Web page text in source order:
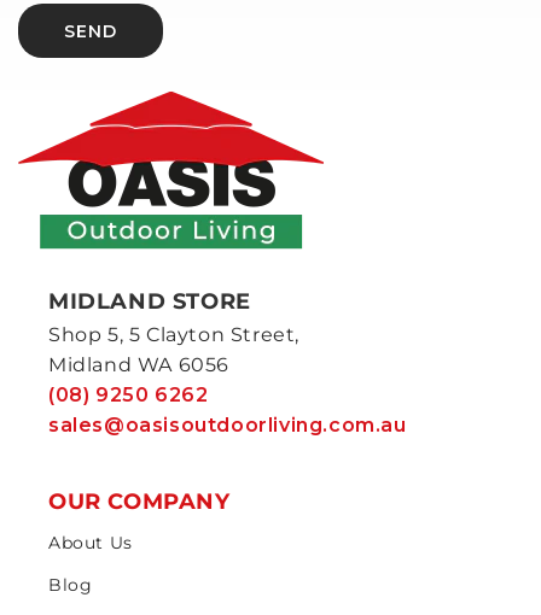
SEND
MIDLAND STORE
Shop 5, 5 Clayton Street,
Midland WA 6056
(08) 9250 6262
sales@oasisoutdoorliving.com.au
OUR COMPANY
About Us
Blog